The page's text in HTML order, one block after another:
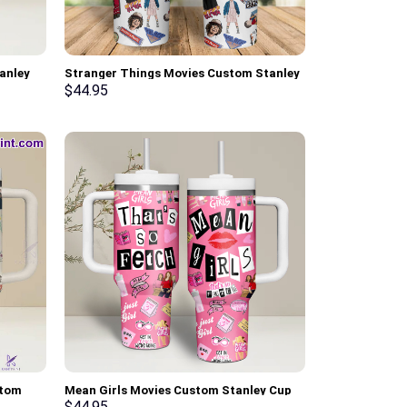
Stranger Things Movies Custom Stanley
Cup 40 oz 30 oz Tumbler With Handle
$44.95
Mean Girls Movies Custom Stanley Cup